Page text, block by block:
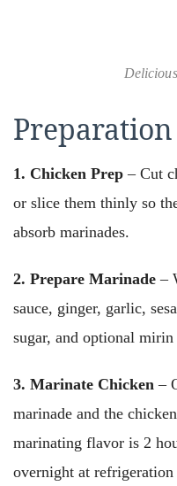
Preparation
1. Chicken Prep – Cut
or slice them thinly so
absorb marinades.
2. Prepare Marinade –
sauce, ginger, garlic,
sugar, and optional
3. Marinate Chicken –
marinade and the
marinating flavor is 2
overnight at